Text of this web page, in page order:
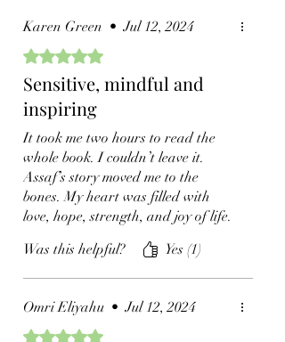
the heights of spiritual awakening.
Loved this book!
Karen Green • Jul 12, 2024
Rated 5 out of 5 stars.
Sensitive, mindful and
inspiring
It took me two hours to read the
whole book. I couldn’t leave it.
Assaf’s story moved me to the
bones. My heart was filled with
love, hope, strength, and joy of life.
world, a world that needs so much
of his beautiful energy and his
direction, this book is for you.
Was this helpful? Yes (1)
Omri Eliyahu • Jul 12, 2024
Rated 5 out of 5 stars.